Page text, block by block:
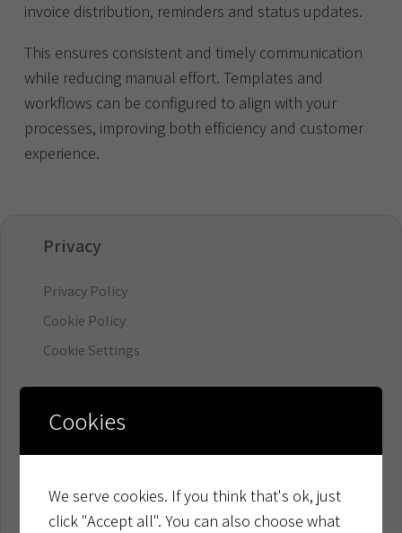
invoice distribution, reminders and status updates.
This ensures consistent and timely communication
while reducing manual effort. Templates and
workflows can be configured to align with your
processes, improving both efficiency and customer
experience.
Privacy
Privacy Policy
Cookie Policy
Cookie Settings
Cookies
We serve cookies. If you think that's ok, just
click "Accept all". You can also choose what